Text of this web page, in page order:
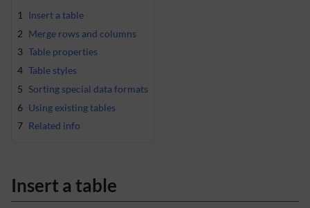
1
Insert a table
2 Merge rows and columns
3 Table properties
4 Table styles
5 Sorting special data formats
6 Using existing tables
7 Related info
Insert a table